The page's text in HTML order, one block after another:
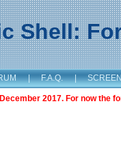
Shell:
| F.A.Q. |
2017. For now the